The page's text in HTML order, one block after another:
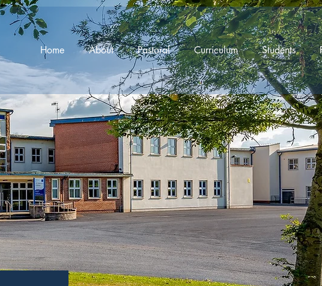
Home About Pastoral Curriculum Students